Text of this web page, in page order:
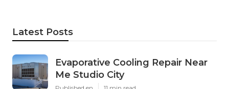
Latest Posts
Evaporative Cooling Repair Near
Me Studio City